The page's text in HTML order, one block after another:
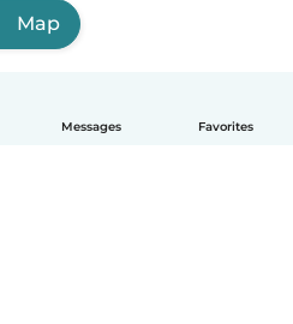
Messages Favorites
Map